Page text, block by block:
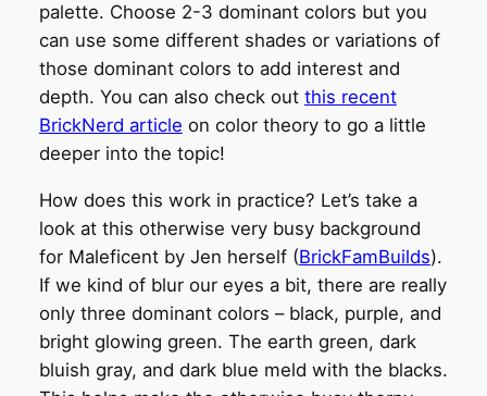
palette. Choose 2-3 dominant colors but you
can use some different shades or variations of
those dominant colors to add interest and
depth. You can also check out this recent
BrickNerd article on color theory to go a little
deeper into the topic!
How does this work in practice? Let’s take a
look at this otherwise very busy background
for Maleficent by Jen herself (BrickFamBuilds).
If we kind of blur our eyes a bit, there are really
only three dominant colors – black, purple, and
bright glowing green. The earth green, dark
bluish gray, and dark blue meld with the blacks.